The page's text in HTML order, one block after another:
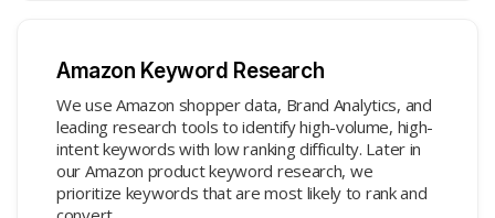
Amazon Keyword Research
We use Amazon shopper data, Brand Analytics, and
leading research tools to identify high-volume, high-
intent keywords with low ranking difficulty. Later in
our Amazon product keyword research, we
prioritize keywords that are most likely to rank and